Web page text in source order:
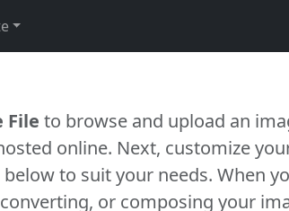
File to browse and upload an
online. Next, customize
to suit your needs. When
or composing your